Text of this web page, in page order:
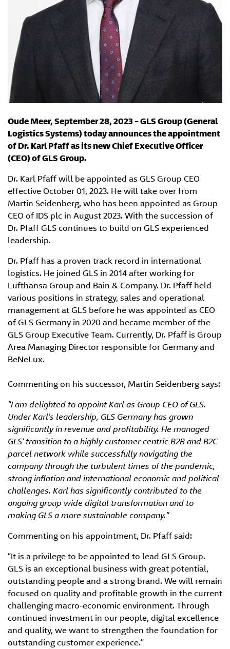
Oude Meer, September 28, 2023 – GLS Group (General
Logistics Systems) today announces the appointment
of Dr. Karl Pfaff as its new Chief Executive Officer
(CEO) of GLS Group.
Dr. Karl Pfaff will be appointed as GLS Group CEO
effective October 01, 2023. He will take over from
Martin Seidenberg, who has been appointed as Group
CEO of IDS plc in August 2023. With the succession of
Dr. Pfaff GLS continues to build on GLS experienced
leadership.
Dr. Pfaff has a proven track record in international
logistics. He joined GLS in 2014 after working for
Lufthansa Group and Bain & Company. Dr. Pfaff held
various positions in strategy, sales and operational
management at GLS before he was appointed as CEO
of GLS Germany in 2020 and became member of the
GLS Group Executive Team. Currently, Dr. Pfaff is Group
Area Managing Director responsible for Germany and
BeNeLux.
Commenting on his successor, Martin Seidenberg says:
"I am delighted to appoint Karl as Group CEO of GLS.
Under Karl’s leadership, GLS Germany has grown
significantly in revenue and profitability. Hemanaged
GLS’ transition to a highly customer centric B2B and B2C
parcel network while successfully navigating the
company through the turbulent times of the pandemic,
strong inflation and international economic and political
challenges. Karl has significantly contributed to the
ongoing group wide digital transformation and to
making GLS a more sustainable company."
Commenting on his appointment, Dr. Pfaff said:
“It is a privilege to be appointed to lead GLS Group.
GLS is an exceptional business with great potential,
outstanding people and a strong brand. We will remain
focused on quality and profitable growth in the current
challenging macro-economic environment. Through
continued investment in our people, digital excellence
and quality, we want to strengthen the foundation for
outstanding customer experience.”